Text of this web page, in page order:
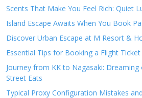
Scents That Make You Feel Rich: Quiet
Island Escape Awaits When You Book
Discover Urban Escape at M Resort &
Essential Tips for Booking a Flight
Journey from KK to Nagasaki: Dreaming
Street Eats
Typical Proxy Configuration Mistakes